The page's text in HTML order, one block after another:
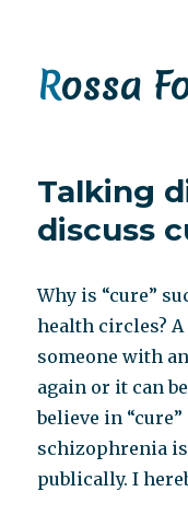
Rossa
Talking
discuss
Why is “cure”
health circles?
someone with
again or it can
believe in
schizophrenia
publically. I